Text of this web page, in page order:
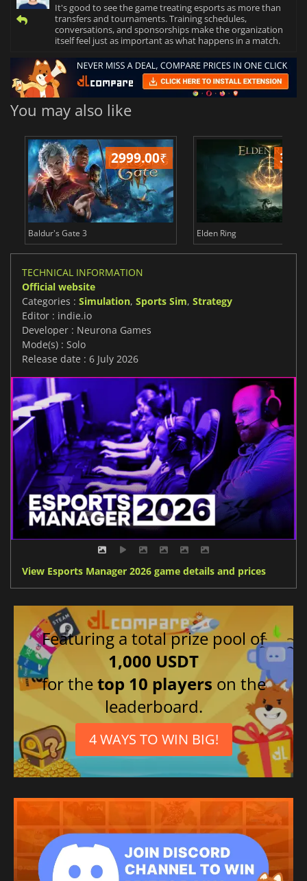
It's good to see the game treating esports as more than
transfers and tournaments. Training schedules,
conversations, and sponsorships make the organization
itself feel just as important as what happens in a match.
You may also like
2999.00₹
Baldur's Gate 3 Elden Ring
TECHNICAL INFORMATION
Official website
Categories : Simulation, Sports Sim, Strategy
Editor : indie.io
Developer : Neurona Games
Mode(s) : Solo
Release date : 6 July 2026
View Esports Manager 2026 game details and prices
Featuring a total prize pool of
1,000 USDT
for thetop 10 players on the
leaderboard.
4 WAYS TO WIN BIG!